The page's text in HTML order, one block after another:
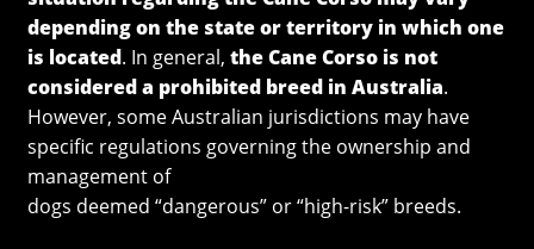
depending on the state or territory in which one
is located. In general, the Cane Corso is not
considered a prohibited breed in Australia.
However, some Australian jurisdictions may have
specific regulations governing the ownership and
management of
dogs deemed “dangerous” or “high-risk” breeds.